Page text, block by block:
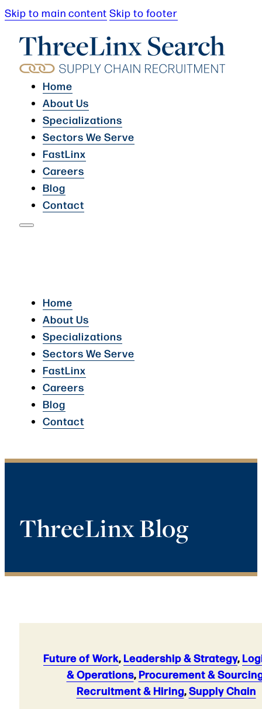
Skip to main content Skip to footer
Home
About Us
Specializations
Sectors We Serve
FastLinx
Careers
Blog
Contact
Home
About Us
Specializations
Sectors We Serve
FastLinx
Careers
Blog
Contact
ThreeLinx Blog
Future of Work,Leadership & Strategy,
& Operations,Procurement &
Recruitment & Hiring,Supply Chain